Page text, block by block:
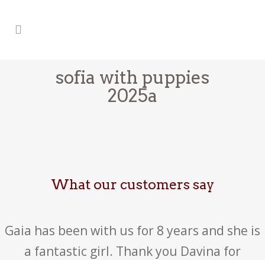
sofia with puppies
2025a
What our customers say
Gaia has been with us for 8 years and she is
a fantastic girl. Thank you Davina for